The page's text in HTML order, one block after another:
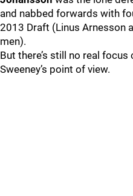
and nabbed forwards with
2013 Draft (Linus Arnesson
men).
But there’s still no real
Sweeney’s point of view.